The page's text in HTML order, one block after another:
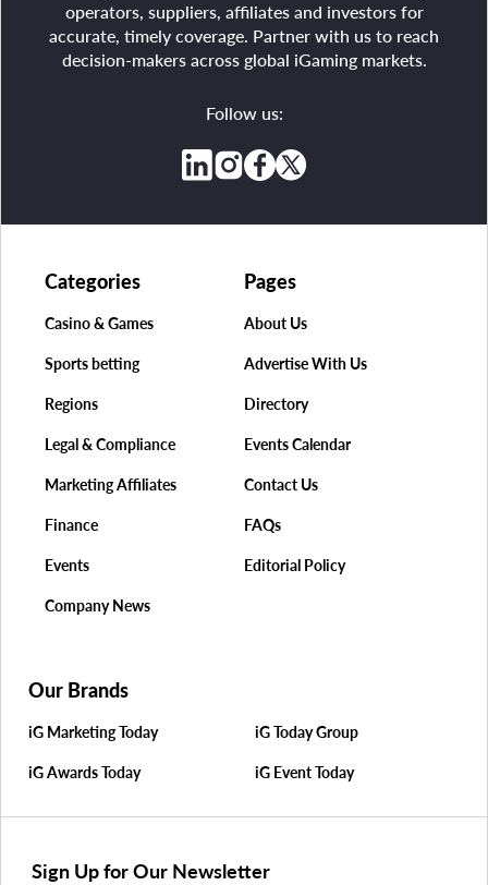
operators, suppliers, affiliates and investors for
accurate, timely coverage. Partner with us to reach
decision-makers across global iGaming markets.
Follow us:
Pages
About Us
Advertise With Us
Directory
Events Calendar
Contact Us
FAQs
Editorial Policy
Categories
Casino & Games
Sports betting
Regions
Legal & Compliance
Marketing Affiliates
Finance
Events
Company News
Our Brands
iG Marketing Today iG Today Group
iG Awards Today iG Event Today
Sign Up for Our Newsletter